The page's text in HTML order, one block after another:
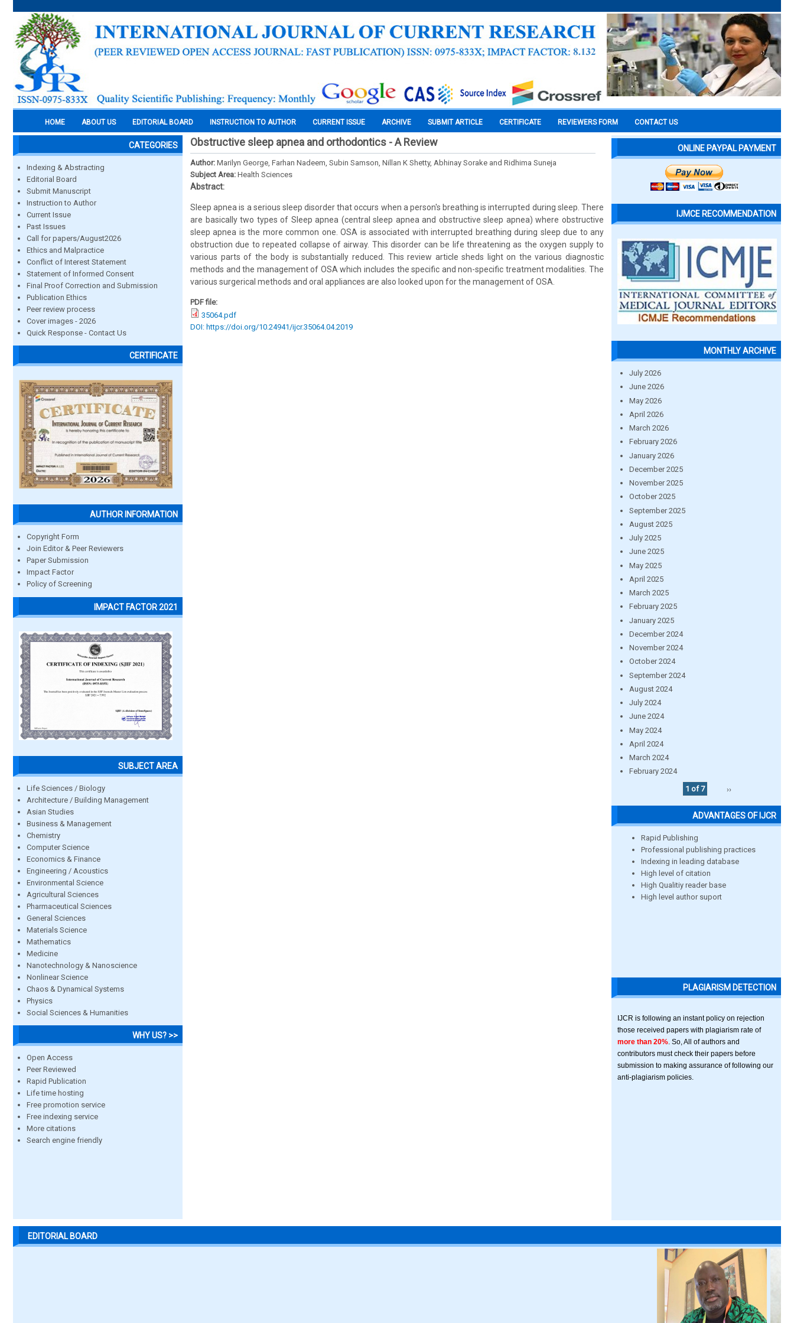
HOME ABOUT US EDITORIAL BOARD INSTRUCTION TO AUTHOR CURRENT ISSUE ARCHIVE SUBMIT ARTICLE CERTIFICATE REVIEWERS FORM CONTACT US
CATEGORIES
Indexing & Abstracting
Editorial Board
Submit Manuscript
Instruction to Author
Current Issue
Past Issues
Call for papers/August2026
Ethics and Malpractice
Conflict of Interest Statement
Statement of Informed Consent
Final Proof Correction and Submission
Publication Ethics
Peer review process
Cover images - 2026
Quick Response - Contact Us
CERTIFICATE
AUTHOR INFORMATION
Copyright Form
Join Editor & Peer Reviewers
Paper Submission
Impact Factor
Policy of Screening
IMPACT FACTOR 2021
SUBJECT AREA
Life Sciences / Biology
Architecture / Building Management
Asian Studies
Business & Management
Chemistry
Computer Science
Economics & Finance
Engineering / Acoustics
Environmental Science
Agricultural Sciences
Pharmaceutical Sciences
General Sciences
Materials Science
Mathematics
Medicine
Nanotechnology & Nanoscience
Nonlinear Science
Chaos & Dynamical Systems
Physics
Social Sciences & Humanities
WHY US? >>
Open Access
Peer Reviewed
Rapid Publication
Life time hosting
Free promotion service
Free indexing service
More citations
Search engine friendly
Obstructive sleep apnea and orthodontics - A Review
Author: Marilyn George, Farhan Nadeem, Subin Samson, Nillan K Shetty, Abhinay Sorake and Ridhima Suneja
Subject Area: Health Sciences
Abstract:
Sleep apnea is a serious sleep disorder that occurs when a person's breathing is interrupted during sleep. There
are basically two types of Sleep apnea (central sleep apnea and obstructive sleep apnea) where obstructive
sleep apnea is the more common one. OSA is associated with interrupted breathing during sleep due to any
obstruction due to repeated collapse of airway. This disorder can be life threatening as the oxygen supply to
various parts of the body is substantially reduced. This review article sheds light on the various diagnostic
methods and the management of OSA which includes the specific and non-specific treatment modalities. The
various surgerical methods and oral appliances are also looked upon for the management of OSA.
PDF file:
35064.pdf
DOI: https://doi.org/10.24941/ijcr.35064.04.2019
ONLINE PAYPAL PAYMENT
IJMCE RECOMMENDATION
MONTHLY ARCHIVE
July 2026
June 2026
May 2026
April 2026
March 2026
February 2026
January 2026
December 2025
November 2025
October 2025
September 2025
August 2025
July 2025
June 2025
May 2025
April 2025
March 2025
February 2025
January 2025
December 2024
November 2024
October 2024
September 2024
August 2024
July 2024
June 2024
May 2024
April 2024
March 2024
February 2024
1 of 7
››
ADVANTAGES OF IJCR
Rapid Publishing
Professional publishing practices
Indexing in leading database
High level of citation
High Qualitiy reader base
High level author suport
PLAGIARISM DETECTION
IJCR is following an instant policy on rejection
those received papers with plagiarism rate of
more than 20% . So, All of authors and
contributors must check their papers before
submission to making assurance of following our
anti-plagiarism policies.
EDITORIAL BOARD